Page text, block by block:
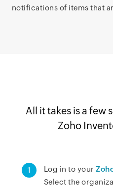
notifications of items that
All it takes is a few
Zoho
1 Log in to your
Select the